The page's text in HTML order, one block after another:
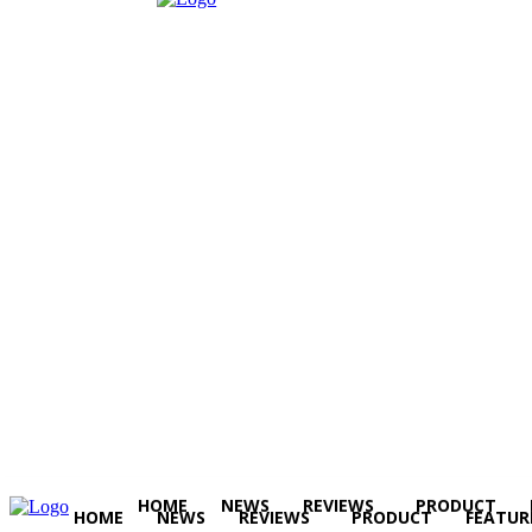
HOME NEWS REVIEWS PRODUCT
HOME NEWS REVIEWS PRODUCT